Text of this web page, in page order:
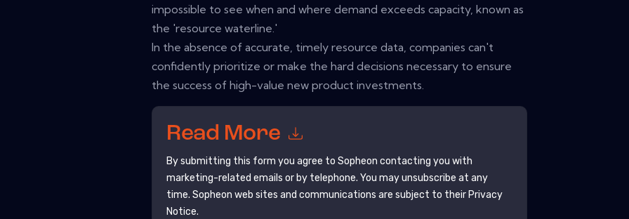
impossible to see when and where demand exceeds capacity, known as
the 'resource waterline.'
In the absence of accurate, timely resource data, companies can't
confidently prioritize or make the hard decisions necessary to ensure
the success of high-value new product investments.
Read More
By submitting this form you agree toSopheon contacting you with
marketing-related emails or by telephone. You may unsubscribe at any
time.Sopheon web sites and communications are subject to their Privacy
Notice.